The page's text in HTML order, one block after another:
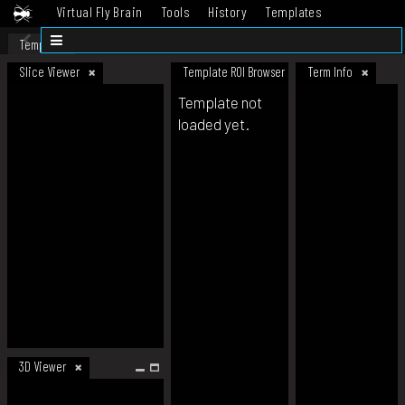
Virtual Fly Brain Tools History
Templates
Datasets
Template
Slice Viewer
3D Viewer
Template ROI Browser Term Info
Template not
loaded yet.